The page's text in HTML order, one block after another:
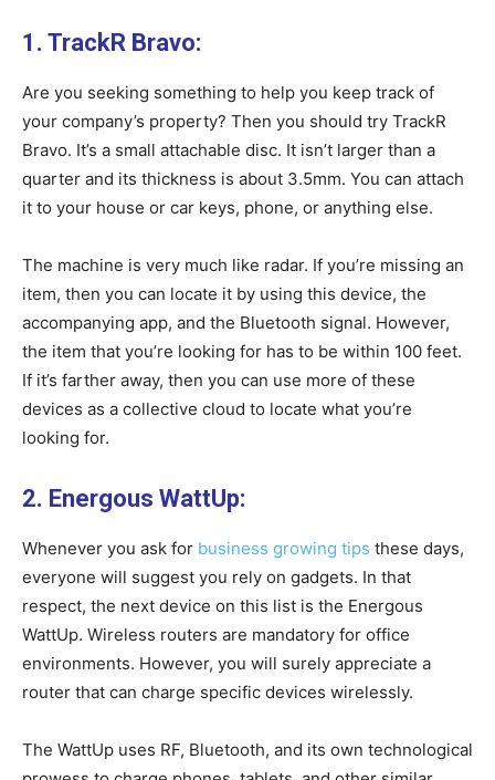
1. TrackR Bravo:
Are you seeking something to help you keep track of
your company’s property? Then you should try TrackR
Bravo. It’s a small attachable disc. It isn’t larger than a
quarter and its thickness is about 3.5mm. You can attach
it to your house or car keys, phone, or anything else.
The machine is very much like radar. If you’re missing an
item, then you can locate it by using this device, the
accompanying app, and the Bluetooth signal. However,
the item that you’re looking for has to be within 100 feet.
If it’s farther away, then you can use more of these
devices as a collective cloud to locate what you’re
looking for.
2. Energous WattUp:
Whenever you ask for business growing tips these days,
everyone will suggest you rely on gadgets. In that
respect, the next device on this list is the Energous
WattUp. Wireless routers are mandatory for office
environments. However, you will surely appreciate a
router that can charge specific devices wirelessly.
The WattUp uses RF, Bluetooth, and its own technological